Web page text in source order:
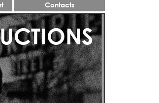
Contacts
JAZZ